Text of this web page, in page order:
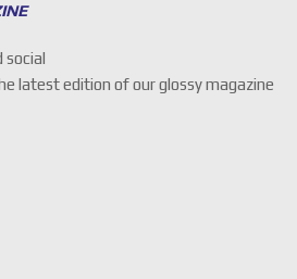
social
latest edition of our glossy magazine